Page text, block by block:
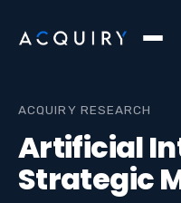
ACQUIRY RESEARCH
Artificial
Strategic